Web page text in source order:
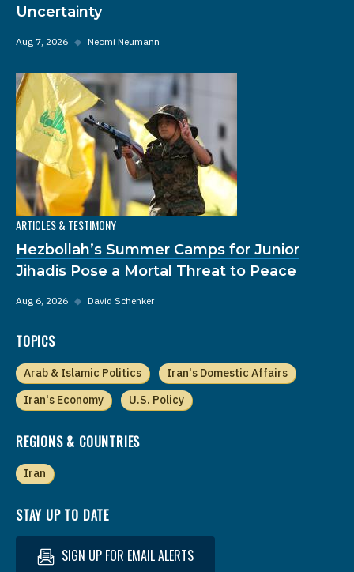
Uncertainty
Aug 7, 2026 ◆ Neomi Neumann
ARTICLES & TESTIMONY
Hezbollah’s Summer Camps for Junior
Jihadis Pose a Mortal Threat to Peace
Aug 6, 2026 ◆ David Schenker
TOPICS
Arab & Islamic Politics
Iran's Domestic Affairs
Iran's Economy
U.S. Policy
REGIONS & COUNTRIES
Iran
STAY UP TO DATE
SIGN UP FOR EMAIL ALERTS